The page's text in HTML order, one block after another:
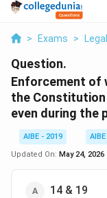
> Exams >
Question.
Enforcement of
the Constitution
even during the
AIBE - 2019
AIBE
Updated On: May 24, 2026
14 & 19